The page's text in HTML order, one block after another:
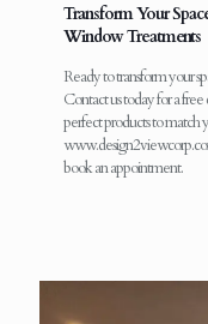
Transform Your
Window Treatments
Ready to transform your
Contact us today for a
perfect products to match
book an appointment.